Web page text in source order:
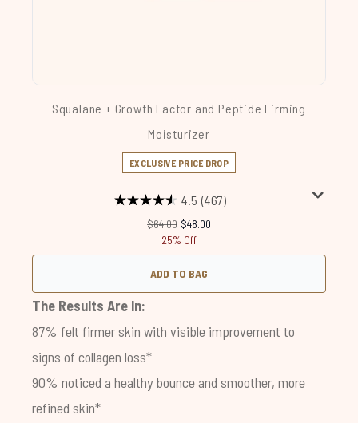
Squalane + Growth Factor and Peptide Firming
Moisturizer
EXCLUSIVE PRICE DROP
4.5 (467)
Recommended Retail Price:
$64.00 Current price:
$48.00
25% Off
ADD TO BAG
The Results Are In:
87% felt firmer skin with visible improvement to
signs of collagen loss*
90% noticed a healthy bounce and smoother, more
refined skin*